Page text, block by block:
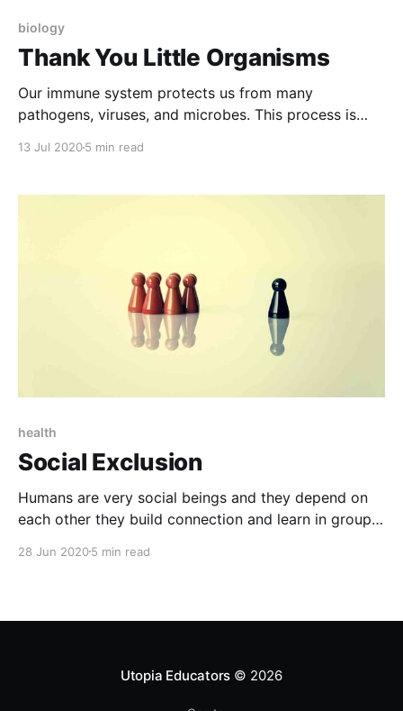
biology
Thank You Little Organisms
Our immune system protects us from many
pathogens, viruses, and microbes. This process is
13 Jul 20205 min read
health
Social Exclusion
Humans are very social beings and they depend on
each other they build connection and learn in groups
and well-being.
28 Jun 20205 min read
Utopia Educators © 2026